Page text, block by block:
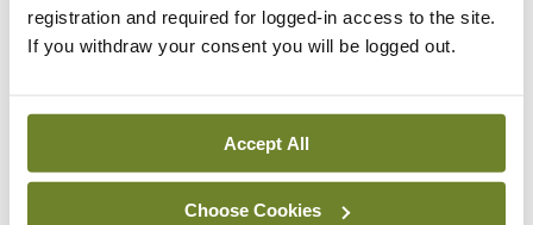
registration and required for logged-in access to the site.
If you withdraw your consent you will be logged out.
Accept All
Choose Cookies
The last presentation in this session will focus on
denosumab and strategies that are required by
clinicians if discontinuation is going to occur. The